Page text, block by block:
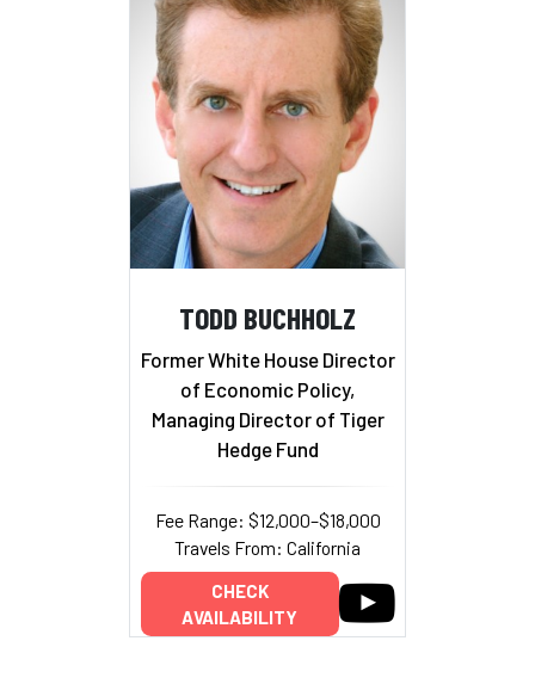
TODD BUCHHOLZ
Former White House Director
of Economic Policy,
Managing Director of Tiger
Hedge Fund
Fee Range: $12,000–$18,000
Travels From: California
CHECK
AVAILABILITY